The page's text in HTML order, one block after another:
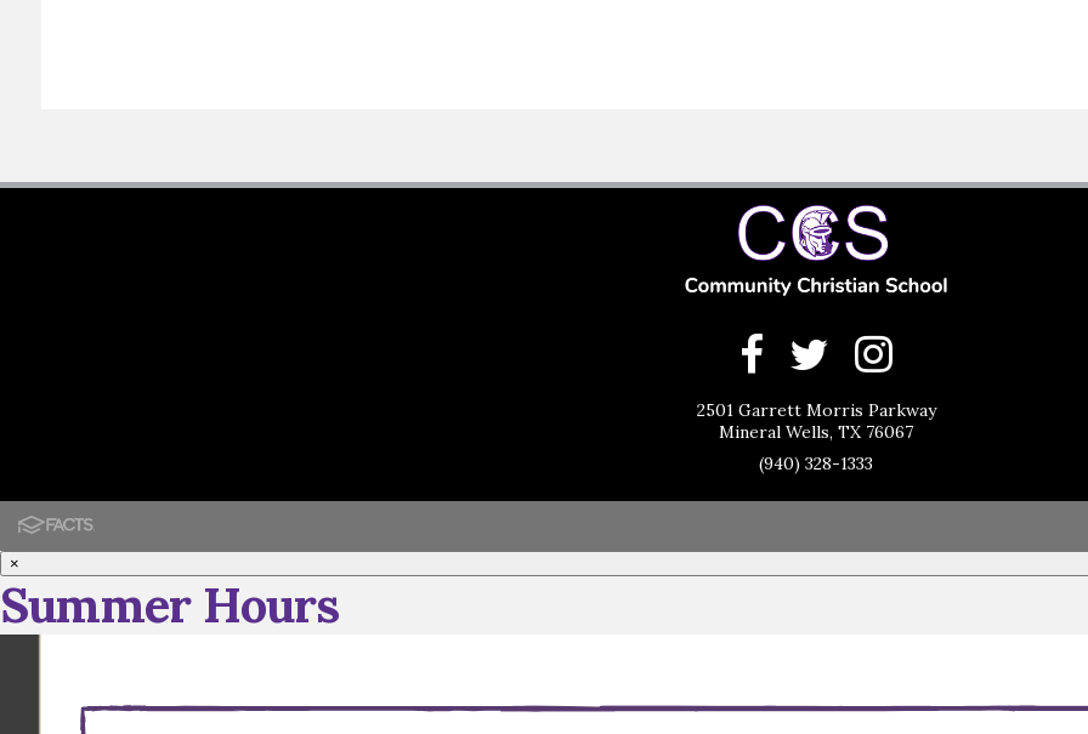
2501 Garrett Morris Parkway
Mineral Wells, TX 76067
(940) 328-1333
×
Summer Hours